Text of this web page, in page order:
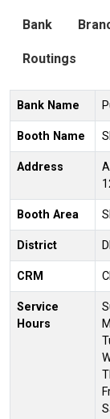
Bank
Routings
Bank Name
Booth Name
Address
Booth Area
District
CRM
Service
Hours